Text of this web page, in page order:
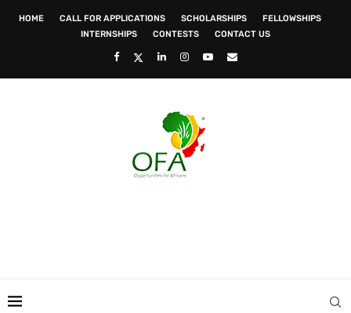
HOME CALL FOR APPLICATIONS SCHOLARSHIPS
FELLOWSHIPS
INTERNSHIPS
CONTESTS CONTACT US